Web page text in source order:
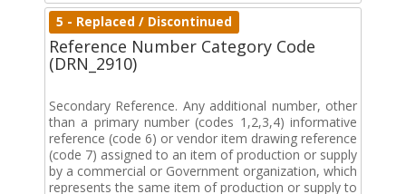
5 - Replaced / Discontinued
Reference Number Category Code
(DRN_2910)
Secondary Reference. Any additional number, other
than a primary number (codes 1,2,3,4) informative
reference (code 6) or vendor item drawing reference
(code 7) assigned to an item of production or supply
by a commercial or Government organization, which
represents the same item of production or supply to